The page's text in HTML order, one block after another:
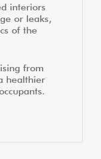
interiors
or leaks,
of the
from
healthier